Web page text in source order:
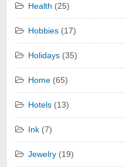
Health (25)
Hobbies (17)
Holidays (35)
Home (65)
Hotels (13)
Ink (7)
Jewelry (19)